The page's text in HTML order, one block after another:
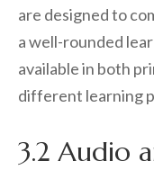
are designed to
a well-rounded
available in both
different learning
3.2 Audio